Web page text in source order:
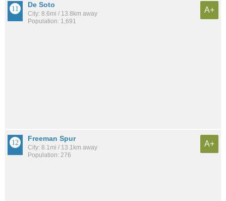
De Soto
City: 8.6mi / 13.8km away
Population: 1,691
A+
Freeman Spur
City: 8.1mi / 13.1km away
Population: 276
A+